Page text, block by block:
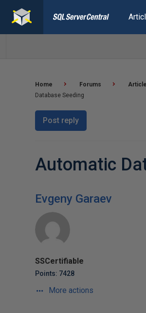
Home Forums
Database Seeding
Post reply
Automatic
Evgeny Garaev
SSCertifiable
Points: 7428
More actions